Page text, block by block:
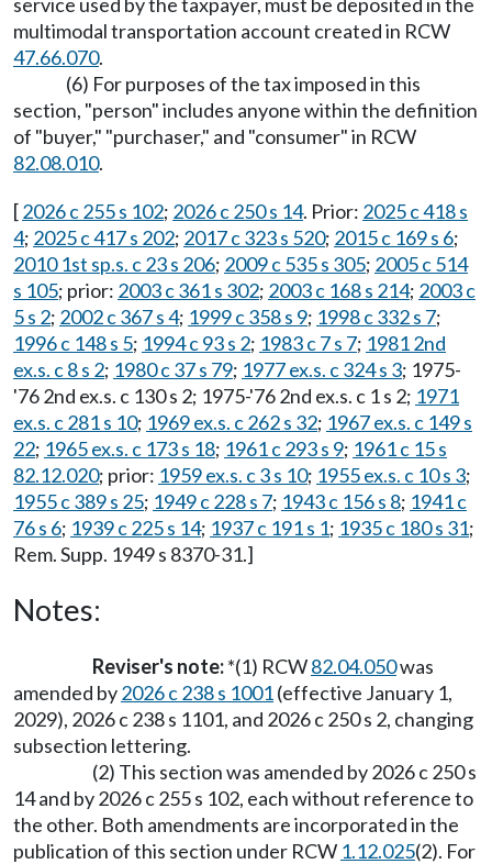
multimodal transportation account created in RCW
47.66.070.
(6) For purposes of the tax imposed in this
section, "person" includes anyone within the definition
of "buyer," "purchaser," and "consumer" in RCW
82.08.010.
[2026 c 255 s 102; 2026 c 250 s 14. Prior: 2025 c 418 s
4; 2025 c 417 s 202; 2017 c 323 s 520; 2015 c 169 s 6;
2010 1st sp.s. c 23 s 206; 2009 c 535 s 305; 2005 c 514
s 105; prior: 2003 c 361 s 302; 2003 c 168 s 214; 2003 c
5 s 2; 2002 c 367 s 4; 1999 c 358 s 9; 1998 c 332 s 7;
1996 c 148 s 5; 1994 c 93 s 2; 1983 c 7 s 7; 1981 2nd
ex.s. c 8 s 2; 1980 c 37 s 79; 1977 ex.s. c 324 s 3; 1975-
'76 2nd ex.s. c 130 s 2; 1975-'76 2nd ex.s. c 1 s 2; 1971
ex.s. c 281 s 10; 1969 ex.s. c 262 s 32; 1967 ex.s. c 149 s
22; 1965 ex.s. c 173 s 18; 1961 c 293 s 9; 1961 c 15 s
82.12.020; prior: 1959 ex.s. c 3 s 10; 1955 ex.s. c 10 s 3;
1955 c 389 s 25; 1949 c 228 s 7; 1943 c 156 s 8; 1941 c
76 s 6; 1939 c 225 s 14; 1937 c 191 s 1; 1935 c 180 s 31;
Rem. Supp. 1949 s 8370-31.]
Notes:
Reviser's note:*(1) RCW82.04.050was
amended by2026 c 238 s 1001(effective January 1,
2029), 2026 c 238 s 1101, and 2026 c 250 s 2, changing
subsection lettering.
(2) This section was amended by 2026 c 250 s
14 and by 2026 c 255 s 102, each without reference to
the other. Both amendments are incorporated in the
publication of this section under RCW 1.12.025(2). For